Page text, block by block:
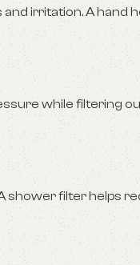
irritation. A hand
while filtering
shower filter helps